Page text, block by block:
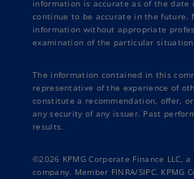
information is accurate as of the
continue to be accurate in the future.
information without appropriate
examination of the particular
The information contained in this
representative of the experience of
constitute a recommendation, offer,
any security of any issuer. Past
results.
©2026 KPMG Corporate Finance LLC,
company. Member FINRA/SIPC. KPMG